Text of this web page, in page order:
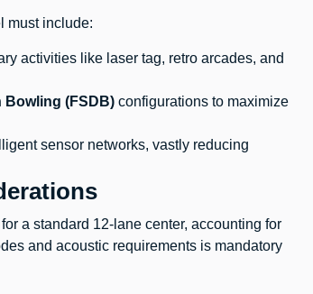
must include:
activities like laser tag, retro arcades, and
Bowling (FSDB) configurations to maximize
sensor networks, vastly reducing
a standard 12-lane center, accounting for
and acoustic requirements is mandatory